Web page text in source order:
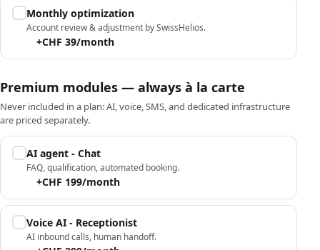
Monthly optimization
Account review & adjustment by SwissHelios.
+CHF 39/month
Premium modules — always à la carte
Never included in a plan: AI, voice, SMS, and dedicated infrastructure
are priced separately.
AI agent - Chat
FAQ, qualification, automated booking.
+CHF 199/month
Voice AI - Receptionist
AI inbound calls, human handoff.